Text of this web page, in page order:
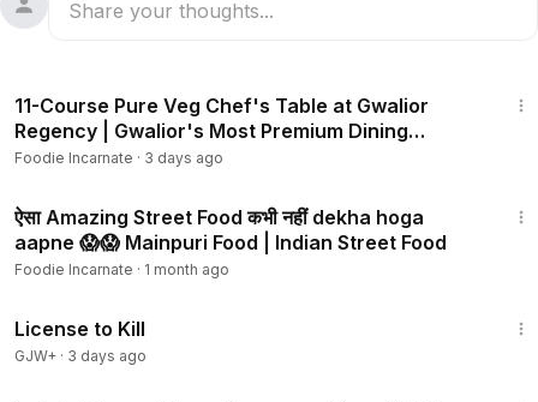
Follow me on Facebook:
Follow me on Instagram:https://instagram.com/foodie_incarn
ate
11-Course Pure Veg Chef's Table at Gwalior
Regency | Gwalior's Most Premium Dining
Experience
Foodie Incarnate · 3 days ago
ऐसा Amazing Street Food कभी नहीं dekha hoga
aapne 😱😱 Mainpuri Food | Indian Street Food
Foodie Incarnate · 1 month ago
License to Kill
GJW+ · 3 days ago